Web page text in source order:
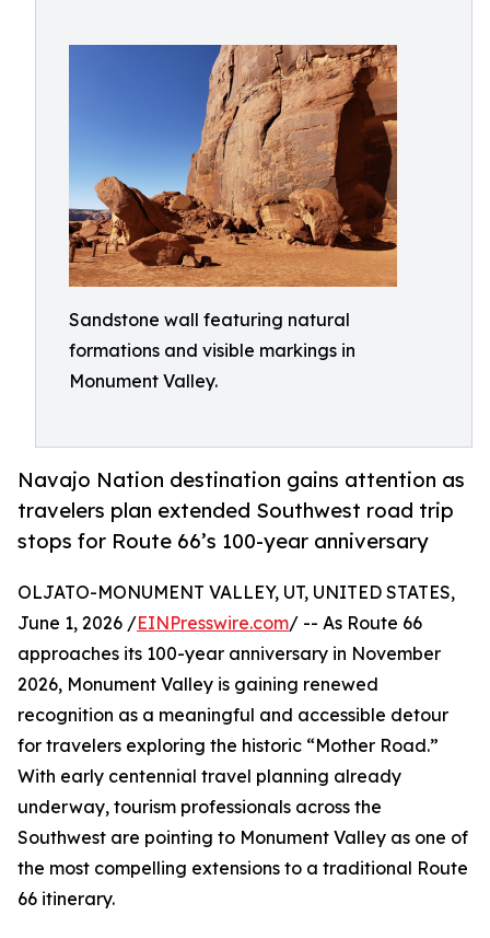
Sandstone wall featuring natural
formations and visible markings in
Monument Valley.
Navajo Nation destination gains attention as
travelers plan extended Southwest road trip
stops for Route 66’s 100-year anniversary
OLJATO-MONUMENT VALLEY, UT, UNITED STATES,
June 1, 2026 /EINPresswire.com/ -- As Route 66
approaches its 100-year anniversary in November
2026, Monument Valley is gaining renewed
recognition as a meaningful and accessible detour
for travelers exploring the historic “Mother Road.”
With early centennial travel planning already
underway, tourism professionals across the
Southwest are pointing to Monument Valley as one of
the most compelling extensions to a traditional Route
66 itinerary.